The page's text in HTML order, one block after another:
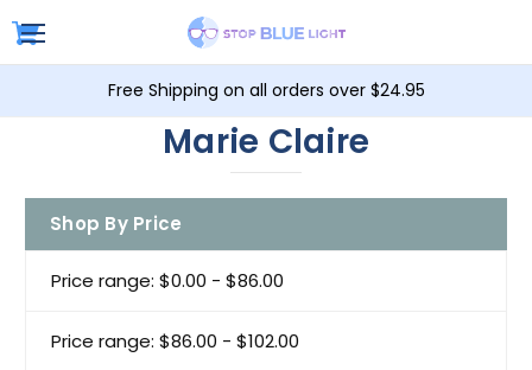
Free Shipping on all orders over $24.95
Marie Claire
Shop By Price
Price range: $0.00 - $86.00
Price range: $86.00 - $102.00